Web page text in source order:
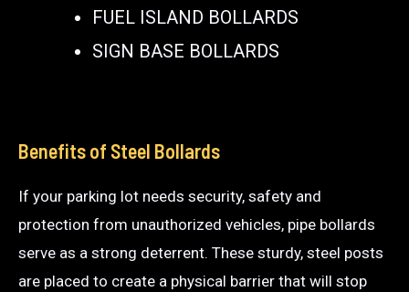
FUEL ISLAND BOLLARDS
SIGN BASE BOLLARDS
Benefits of Steel Bollards
If your parking lot needs security, safety and
protection from unauthorized vehicles, pipe bollards
serve as a strong deterrent. These sturdy, steel posts
are placed to create a physical barrier that will stop